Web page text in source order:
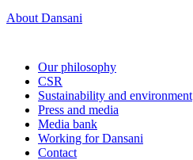
About Dansani
Our philosophy
CSR
Sustainability and environment
Press and media
Media bank
Working for Dansani
Contact